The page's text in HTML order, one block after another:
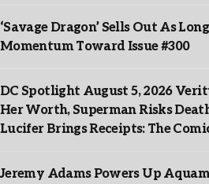
‘Savage Dragon’ Sells Out As
Momentum Toward Issue #300
DC Spotlight August 5, 2026
Her Worth, Superman Risks
Lucifer Brings Receipts: The
Jeremy Adams Powers Up